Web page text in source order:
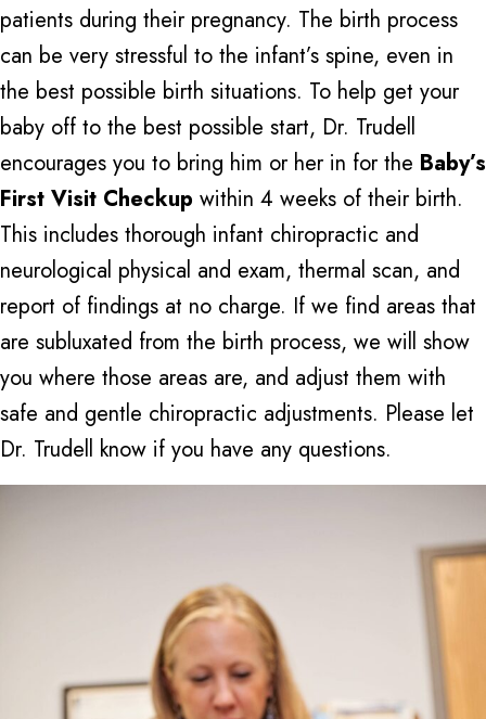
patients during their pregnancy. The birth process
can be very stressful to the infant’s spine, even in
the best possible birth situations. To help get your
baby off to the best possible start, Dr. Trudell
encourages you to bring him or her in for the Baby’s
First Visit Checkup within 4 weeks of their birth.
This includes thorough infant chiropractic and
neurological physical and exam, thermal scan, and
report of findings at no charge. If we find areas that
are subluxated from the birth process, we will show
you where those areas are, and adjust them with
safe and gentle chiropractic adjustments. Please let
Dr. Trudell know if you have any questions.